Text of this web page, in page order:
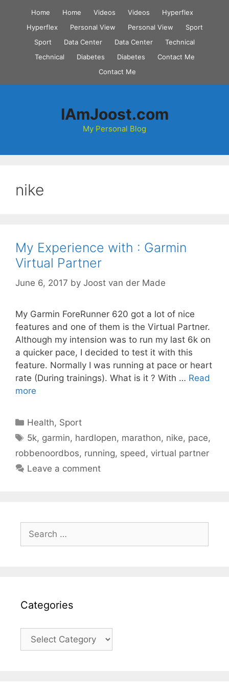
content
Home Home Videos Videos
Hyperflex
Hyperflex
Personal View Personal View
Sport
Sport
Data Center Data Center
Technical
Technical
Diabetes Diabetes
Contact Me
Contact Me
IAmJoost.com
My Personal Blog
nike
My Experience with : Garmin
Virtual Partner
June 6, 2017 by Joost van der Made
My Garmin ForeRunner 620 got a lot of nice
features and one of them is the Virtual Partner.
Although my intension was to run my last 6k on
a quicker pace, I decided to test it with this
feature. Normally I was running at pace or heart
rate (During trainings). What is it ? With … Read
more
Categories
Health, Sport
Tags
5k, garmin, hardlopen, marathon, nike, pace,
robbenoordbos, running, speed , virtual partner
Leave a comment
for:
Categories
Categories